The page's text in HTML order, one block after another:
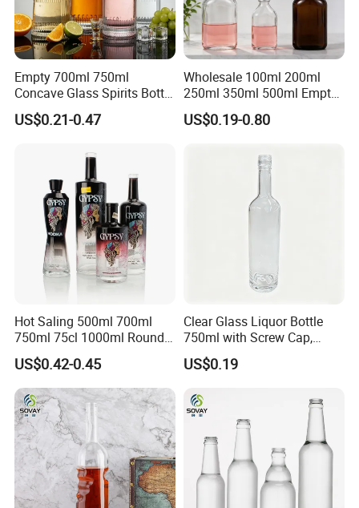
Empty 700ml 750ml
Concave Glass Spirits Bottle
for Liquor Rum Gin Brandy
Packaging with Cork Cap
US$0.21-0.47
Wholesale 100ml 200ml
250ml 350ml 500ml Empty
Liquid Glass Bottle Fruit
Wine Bottle Flat Flask Bottle
US$0.19-0.80
Hot Saling 500ml 700ml
750ml 75cl 1000ml Round
Oslo Matte Black Vodka
Bottle with Cork Finish
Empty Liquor Custom Glass
Bottle
US$0.42-0.45
Clear Glass Liquor Bottle
750ml with Screw Cap,
Thick Base for Vodka
Whisky Tequila
US$0.19